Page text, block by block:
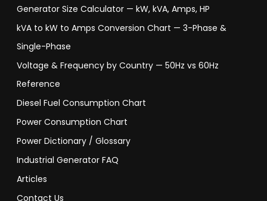
Generator Size Calculator — kW, kVA, Amps, HP
kVA to kW to Amps Conversion Chart — 3-Phase &
Single-Phase
Voltage & Frequency by Country — 50Hz vs 60Hz
Reference
Diesel Fuel Consumption Chart
Power Consumption Chart
Power Dictionary / Glossary
Industrial Generator FAQ
Articles
Contact Us